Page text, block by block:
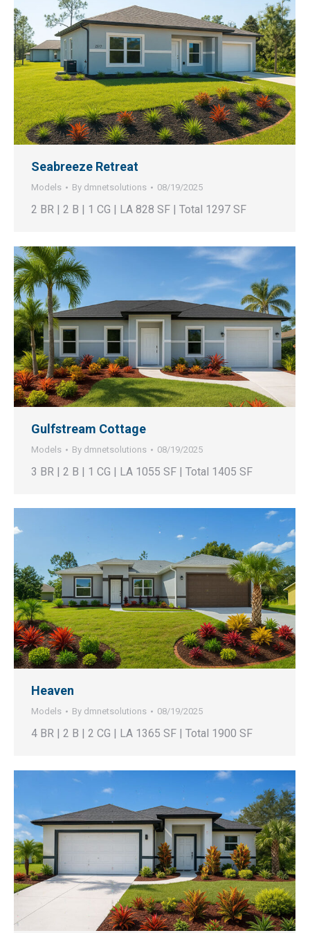
Seabreeze Retreat
Models By dmnetsolutions 08/19/2025
2 BR | 2 B | 1 CG | LA 828 SF | Total 1297 SF
Gulfstream Cottage
Models By dmnetsolutions 08/19/2025
3 BR | 2 B | 1 CG | LA 1055 SF | Total 1405 SF
Heaven
Models By dmnetsolutions 08/19/2025
4 BR | 2 B | 2 CG | LA 1365 SF | Total 1900 SF